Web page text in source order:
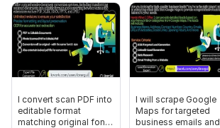
I convert scan PDF into
editable format
matching original font,
I will scrape Google
Maps for targeted
business emails and